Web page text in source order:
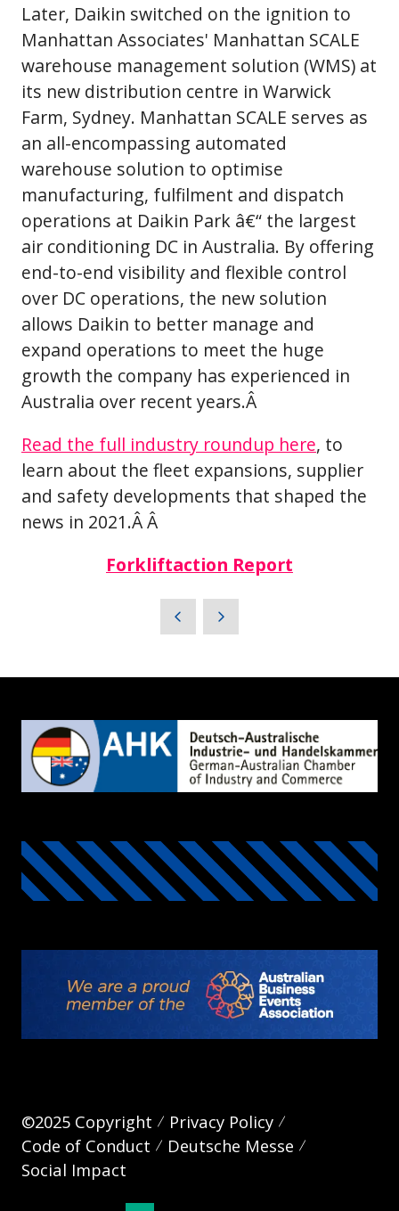
Later, Daikin switched on the ignition to
Manhattan Associates' Manhattan SCALE
warehouse management solution (WMS) at
its new distribution centre in Warwick
Farm, Sydney. Manhattan SCALE serves as
an all-encompassing automated
warehouse solution to optimise
manufacturing, fulfilment and dispatch
operations at Daikin Park â€“ the largest
air conditioning DC in Australia. By offering
end-to-end visibility and flexible control
over DC operations, the new solution
allows Daikin to better manage and
expand operations to meet the huge
growth the company has experienced in
Australia over recent years.Â
Read the full industry roundup here, to
learn about the fleet expansions, supplier
and safety developments that shaped the
news in 2021.Â Â
Forkliftaction Report
©2025 Copyright
Privacy Policy
Code of Conduct
Deutsche Messe
Social Impact